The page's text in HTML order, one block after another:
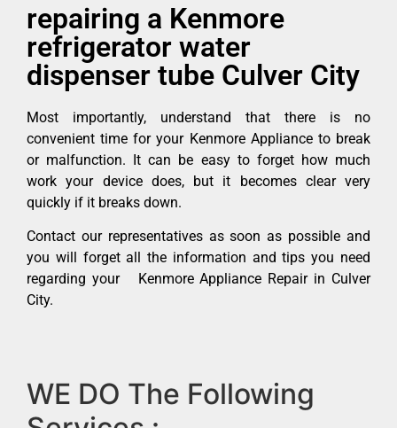
repairing a Kenmore
refrigerator water
dispenser tube Culver City
Most importantly, understand that there is no
convenient time for your Kenmore Appliance to break
or malfunction. It can be easy to forget how much
work your device does, but it becomes clear very
quickly if it breaks down.
Contact our representatives as soon as possible and
you will forget all the information and tips you need
regarding your Kenmore Appliance Repair in Culver
City.
WE DO The Following